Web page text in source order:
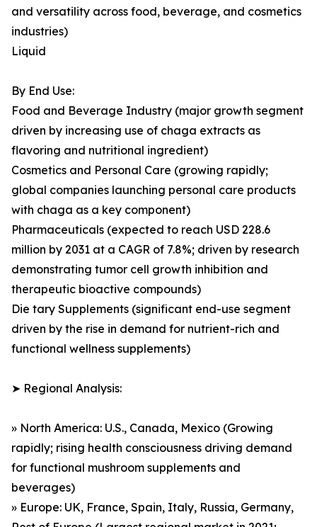
and versatility across food, beverage, and cosmetics
industries)
Liquid
By End Use:
Food and Beverage Industry (major growth segment
driven by increasing use of chaga extracts as
flavoring and nutritional ingredient)
Cosmetics and Personal Care (growing rapidly;
global companies launching personal care products
with chaga as a key component)
Pharmaceuticals (expected to reach USD 228.6
million by 2031 at a CAGR of 7.8%; driven by research
demonstrating tumor cell growth inhibition and
therapeutic bioactive compounds)
Die tary Supplements (significant end-use segment
driven by the rise in demand for nutrient-rich and
functional wellness supplements)
➤ Regional Analysis:
» North America: U.S., Canada, Mexico (Growing
rapidly; rising health consciousness driving demand
for functional mushroom supplements and
beverages)
» Europe: UK, France, Spain, Italy, Russia, Germany,